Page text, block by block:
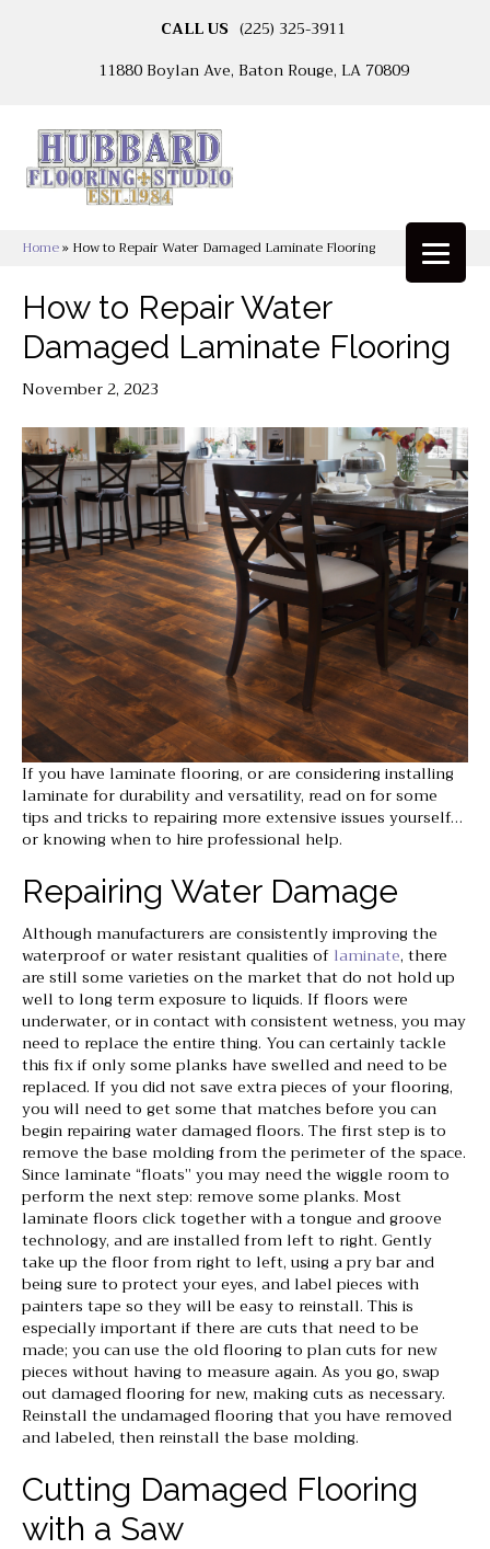
CALL US (225) 325-3911
11880 Boylan Ave, Baton Rouge, LA 70809
Home» How to Repair Water Damaged Laminate Flooring
How to Repair Water
Damaged Laminate Flooring
November 2, 2023
If you have laminate flooring, or are considering installing
laminate for durability and versatility, read on for some
tips and tricks to repairing more extensive issues yourself…
or knowing when to hire professional help.
Repairing Water Damage
Although manufacturers are consistently improving the
waterproof or water resistant qualities of laminate, there
are still some varieties on the market that do not hold up
well to long term exposure to liquids. If floors were
underwater, or in contact with consistent wetness, you may
need to replace the entire thing. You can certainly tackle
this fix if only some planks have swelled and need to be
replaced. If you did not save extra pieces of your flooring,
you will need to get some that matches before you can
begin repairing water damaged floors. The first step is to
remove the base molding from the perimeter of the space.
Since laminate “floats” you may need the wiggle room to
perform the next step: remove some planks. Most
laminate floors click together with a tongue and groove
technology, and are installed from left to right. Gently
take up the floor from right to left, using a pry bar and
being sure to protect your eyes, and label pieces with
painters tape so they will be easy to reinstall. This is
especially important if there are cuts that need to be
made; you can use the old flooring to plan cuts for new
pieces without having to measure again. As you go, swap
out damaged flooring for new, making cuts as necessary.
Reinstall the undamaged flooring that you have removed
and labeled, then reinstall the base molding.
Cutting Damaged Flooring
with a Saw